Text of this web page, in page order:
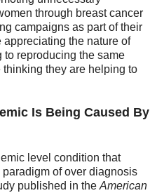
through breast cancer
campaigns as part of their
the nature of
to reproducing the same
they are helping to
Is Being Caused By
level condition that
of over diagnosis
published in the American